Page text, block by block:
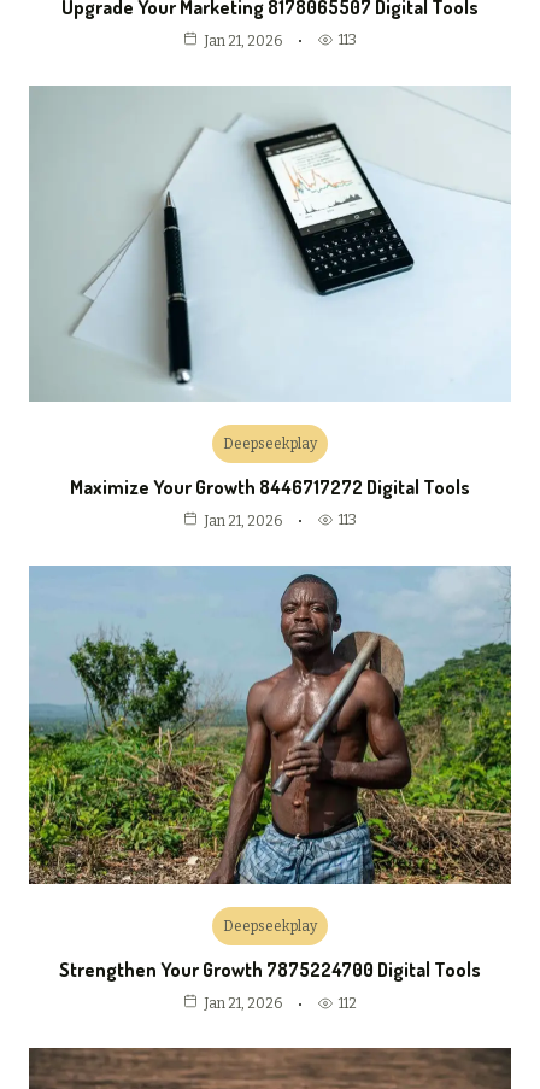
Upgrade Your Marketing 8178065507 Digital Tools
Jan 21, 2026 113
Deepseekplay
Maximize Your Growth 8446717272 Digital Tools
Jan 21, 2026 113
Deepseekplay
Strengthen Your Growth 7875224700 Digital Tools
Jan 21, 2026 112